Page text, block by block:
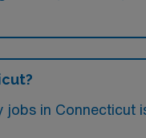
jobs in Connecticut